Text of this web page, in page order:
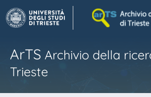
ArTS Archivio della
Trieste